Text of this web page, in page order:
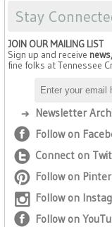
Stay
JOIN OUR MAILING LIST
Sign up and receive
fine folks at Tennessee
Newsletter
Follow on
Connect on
Follow on
Follow on
Follow on